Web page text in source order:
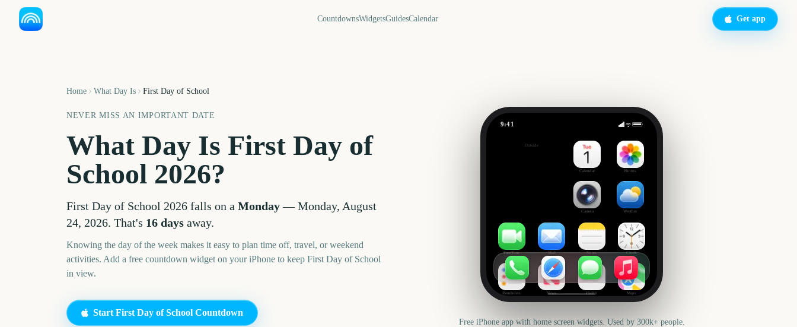
CountdownsWidgetsGuidesCalendar Get app
Home What Day Is First Day of School
NEVER MISS AN IMPORTANT DATE
What Day Is First Day of
School 2026?
First Day of School 2026 falls on a Monday—Monday, August
24, 2026. That's 16 days away.
Knowing the day of the week makes it easy to plan time off, travel, or weekend
activities. Add a free countdown widget on your iPhone to keep First Day of School
in view.
Start First Day of School Countdown
9:41
Outside
Calendar Photos
Camera Weather
FaceTime Mail Notes Clock
Reminders News Health Maps
Free iPhone app with home screen widgets. Used by 300k+ people.